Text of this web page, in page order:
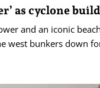
as cyclone
and an iconic
west bunkers down